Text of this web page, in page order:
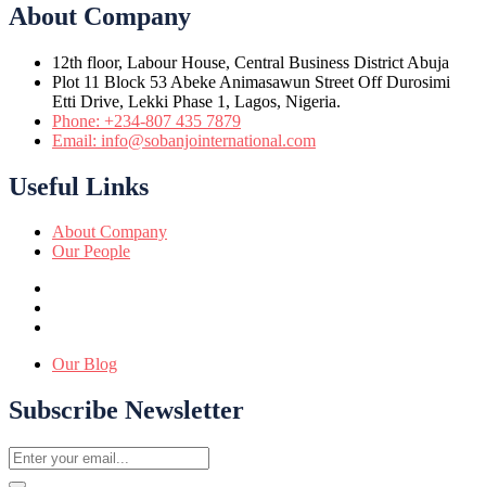
About Company
12th floor, Labour House, Central Business District Abuja
Plot 11 Block 53 Abeke Animasawun Street Off Durosimi
Etti Drive, Lekki Phase 1, Lagos, Nigeria.
Phone: +234-807 435 7879
Email: info@sobanjointernational.com
Useful Links
About Company
Our People
Our Blog
Subscribe Newsletter